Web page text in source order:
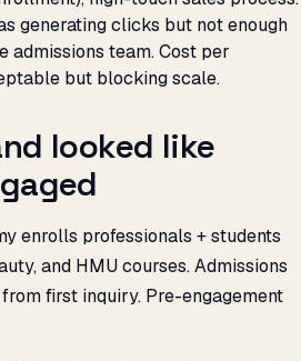
generating clicks but not enough
admissions team. Cost per
but blocking scale.
looked like
enrolls professionals + students
and HMU courses. Admissions
first inquiry. Pre-engagement